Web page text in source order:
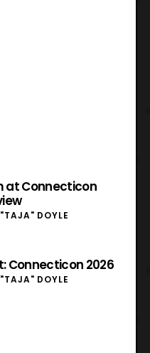
at Connecticon
DOYLE
Connecticon 2026
DOYLE